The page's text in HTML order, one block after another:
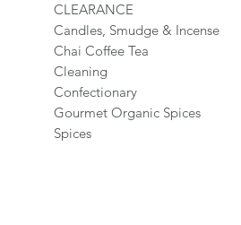
CLEARANCE
Candles, Smudge & Incense
Chai Coffee Tea
Cleaning
Confectionary
Gourmet Organic Spices
Spices